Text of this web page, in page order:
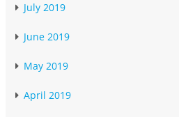
July 2019
June 2019
May 2019
April 2019